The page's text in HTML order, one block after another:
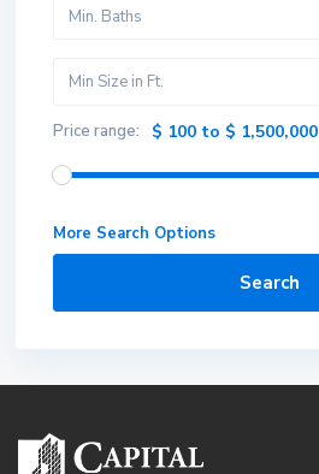
Min. Baths
Price range: $ 100 to $ 1,500,000
More Search Options
Search